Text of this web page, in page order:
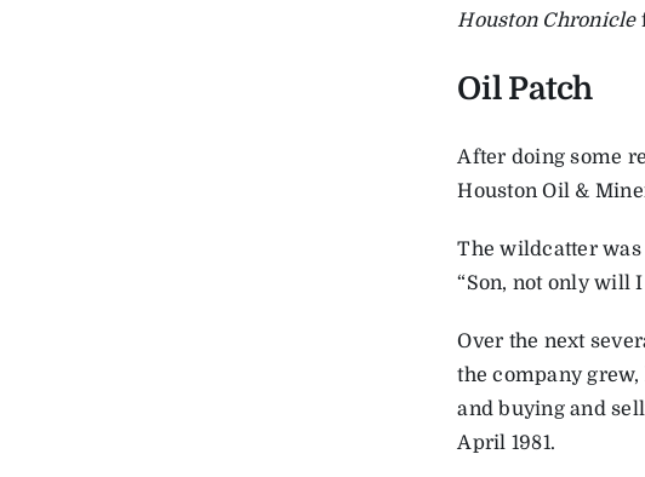
Houston Chronicle
Oil Patch
After doing some
Houston Oil &
The wildcatter was
“Son, not only will
Over the next
the company
and buying and
April 1981.